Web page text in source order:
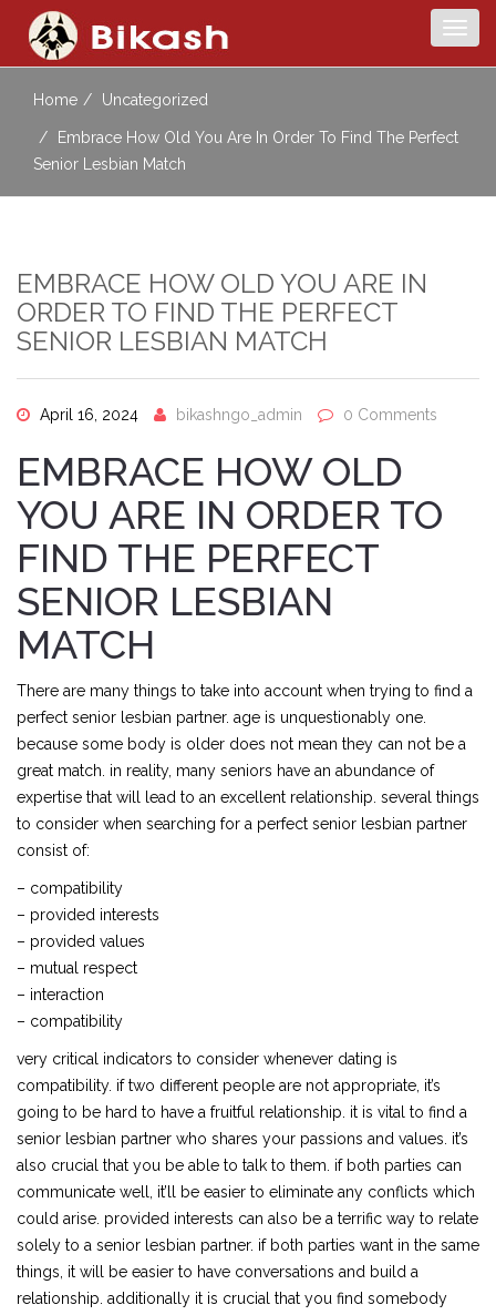
Home Uncategorized
Embrace How Old You Are In Order To Find The Perfect
Senior Lesbian Match
EMBRACE HOW OLD YOU ARE IN
ORDER TO FIND THE PERFECT
SENIOR LESBIAN MATCH
April 16, 2024 bikashngo_admin 0 Comments
EMBRACE HOW OLD
YOU ARE IN ORDER TO
FIND THE PERFECT
SENIOR LESBIAN
MATCH
There are many things to take into account when trying to find a
perfect senior lesbian partner. age is unquestionably one.
because some body is older does not mean they can not be a
great match. in reality, many seniors have an abundance of
expertise that will lead to an excellent relationship. several things
to consider when searching for a perfect senior lesbian partner
consist of:
– compatibility
– provided interests
– provided values
– mutual respect
– interaction
– compatibility
very critical indicators to consider whenever dating is
compatibility. if two different people are not appropriate, it’s
going to be hard to have a fruitful relationship. it is vital to find a
senior lesbian partner who shares your passions and values. it’s
also crucial that you be able to talk to them. if both parties can
communicate well, it’ll be easier to eliminate any conflicts which
could arise. provided interests can also be a terrific way to relate
solely to a senior lesbian partner. if both parties want in the same
things, it will be easier to have conversations and build a
relationship. additionally it is crucial that you find somebody